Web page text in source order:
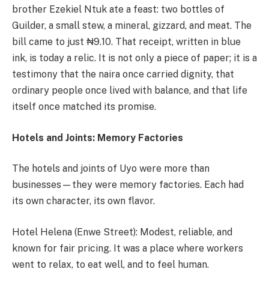
brother Ezekiel Ntuk ate a feast: two bottles of
Guilder, a small stew, a mineral, gizzard, and meat. The
bill came to just ₦9.10. That receipt, written in blue
ink, is today a relic. It is not only a piece of paper; it is a
testimony that the naira once carried dignity, that
ordinary people once lived with balance, and that life
itself once matched its promise.
Hotels and Joints: Memory Factories
The hotels and joints of Uyo were more than
businesses—they were memory factories. Each had
its own character, its own flavor.
Hotel Helena (Enwe Street): Modest, reliable, and
known for fair pricing. It was a place where workers
went to relax, to eat well, and to feel human.